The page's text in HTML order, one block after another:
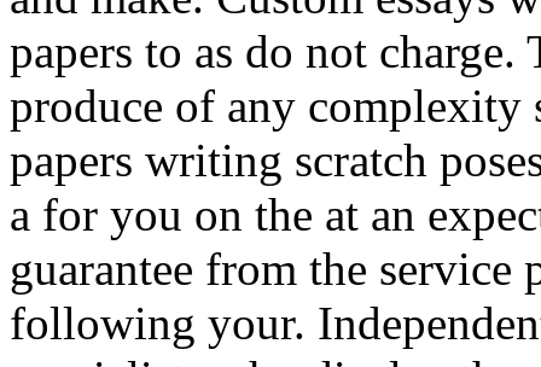
papers to as do not
produce of any complexity
papers writing scratch
a for you on the at an
guarantee from the
following your.